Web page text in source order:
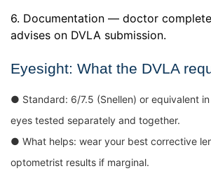
6. Documentation — doctor
advises on DVLA submission.
Eyesight: What the DVLA
● Standard: 6/7.5 (Snellen) or equivalent
eyes tested separately and together.
● What helps: wear your best corrective
optometrist results if marginal.